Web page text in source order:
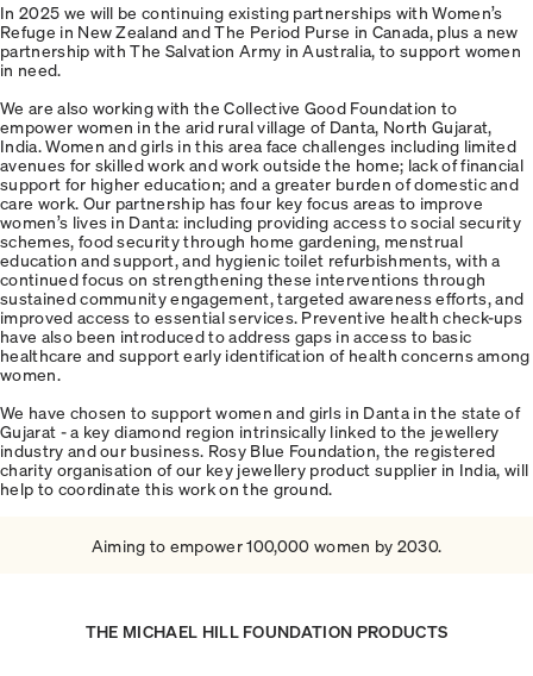
In 2025 we will be continuing existing partnerships with Women’s
Refuge in New Zealand and The Period Purse in Canada, plus a new
partnership with The Salvation Army in Australia, to support women
in need.
We are also working with the Collective Good Foundation to
empower women in the arid rural village of Danta, North Gujarat,
India. Women and girls in this area face challenges including limited
avenues for skilled work and work outside the home; lack of financial
support for higher education; and a greater burden of domestic and
care work. Our partnership has four key focus areas to improve
women’s lives in Danta: including providing access to social security
schemes, food security through home gardening, menstrual
education and support, and hygienic toilet refurbishments, with a
continued focus on strengthening these interventions through
sustained community engagement, targeted awareness efforts, and
improved access to essential services. Preventive health check-ups
have also been introduced to address gaps in access to basic
healthcare and support early identification of health concerns among
women.
We have chosen to support women and girls in Danta in the state of
Gujarat - a key diamond region intrinsically linked to the jewellery
industry and our business. Rosy Blue Foundation, the registered
charity organisation of our key jewellery product supplier in India, will
help to coordinate this work on the ground.
Aiming to empower 100,000 women by 2030.
THE MICHAEL HILL FOUNDATION PRODUCTS